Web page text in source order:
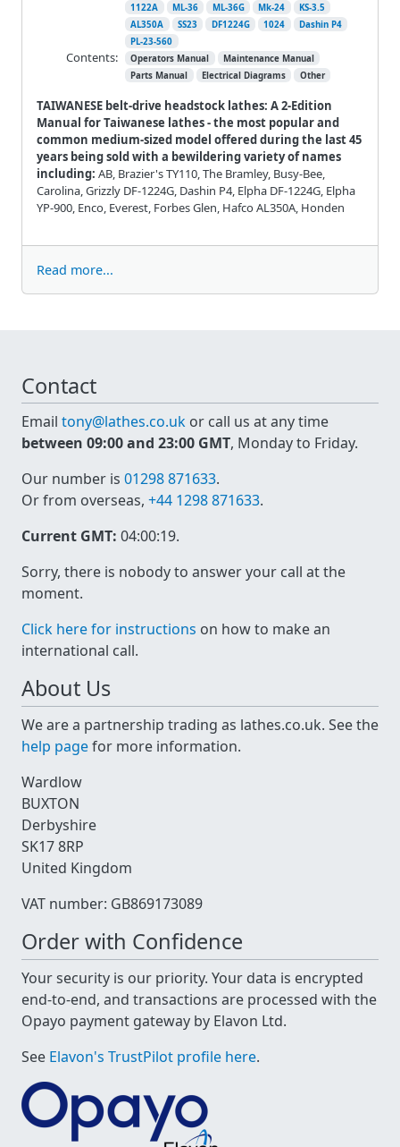
TAIWANESE belt-drive headstock lathes: A 2-Edition
Manual for Taiwanese lathes - the most popular and
common medium-sized model offered during the last 45
years being sold with a bewildering variety of names
including: AB, Brazier's TY110, The Bramley, Busy-Bee,
Carolina, Grizzly DF-1224G, Dashin P4, Elpha DF-1224G, Elpha
YP-900, Enco, Everest, Forbes Glen, Hafco AL350A, Honden
1122A
ML-36 ML-36G Mk-24
KS-3.5
AL350A
SS23 DF1224G 1024
Dashin P4
PL-23-560
Contents: Operators Manual
Maintenance Manual
Parts Manual
Electrical Diagrams Other
Read more...
Contact
Email tony@lathes.co.uk or call us at any time
between 09:00 and 23:00 GMT, Monday to Friday.
Our number is 01298 871633.
Or from overseas, +44 1298 871633.
Current GMT: 04:00:19.
Sorry, there is nobody to answer your call at the
moment.
Click here for instructions on how to make an
international call.
About Us
We are a partnership trading as lathes.co.uk. See the
help pagefor more information.
Wardlow
BUXTON
Derbyshire
SK17 8RP
United Kingdom
VAT number: GB869173089
Order with Confidence
Your security is our priority. Your data is encrypted
end-to-end, and transactions are processed with the
Opayo payment gateway by Elavon Ltd.
See Elavon's TrustPilot profile here.